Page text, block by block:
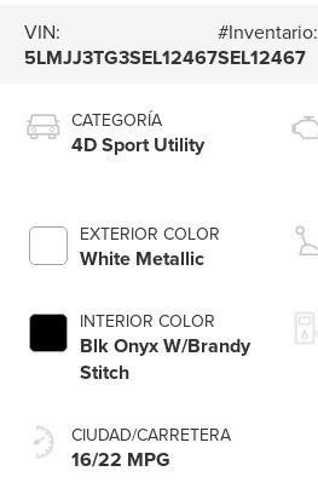
VIN:
5LMJJ3TG3SEL12467
#Inventario:
SEL12467
CATEGORÍA
4D Sport Utility
EXTERIOR COLOR
White Metallic
INTERIOR COLOR
Blk Onyx W/Brandy
Stitch
CIUDAD/CARRETERA
16/22 MPG